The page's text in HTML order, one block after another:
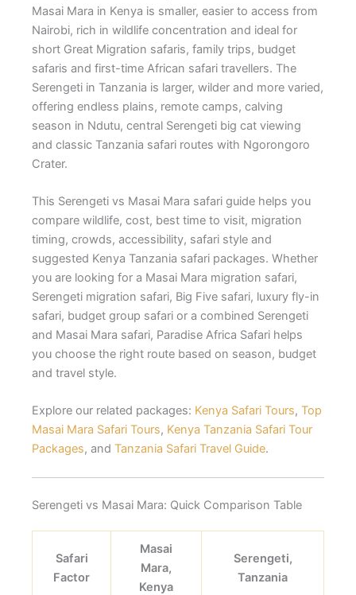
Masai Mara in Kenya is smaller, easier to access from
Nairobi, rich in wildlife concentration and ideal for
short Great Migration safaris, family trips, budget
safaris and first-time African safari travellers. The
Serengeti in Tanzania is larger, wilder and more varied,
offering endless plains, remote camps, calving
season in Ndutu, central Serengeti big cat viewing
and classic Tanzania safari routes with Ngorongoro
Crater.
This Serengeti vs Masai Mara safari guide helps you
compare wildlife, cost, best time to visit, migration
timing, crowds, accessibility, safari style and
suggested Kenya Tanzania safari packages. Whether
you are looking for a Masai Mara migration safari,
Serengeti migration safari, Big Five safari, luxury fly-in
safari, budget group safari or a combined Serengeti
and Masai Mara safari, Paradise Africa Safari helps
you choose the right route based on season, budget
and travel style.
Explore our related packages: Kenya Safari Tours, Top
Masai Mara Safari Tours, Kenya Tanzania Safari Tour
Packages, and Tanzania Safari Travel Guide.
Serengeti vs Masai Mara: Quick Comparison Table
Safari
Factor
Masai
Mara,
Kenya
Serengeti,
Tanzania